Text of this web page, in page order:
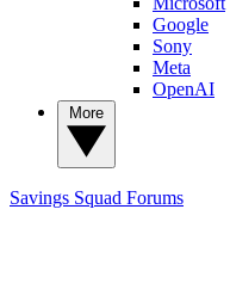
Google
Sony
Meta
OpenAI
Savings Squad Forums